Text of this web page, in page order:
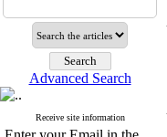
Advanced Search
Receive site information